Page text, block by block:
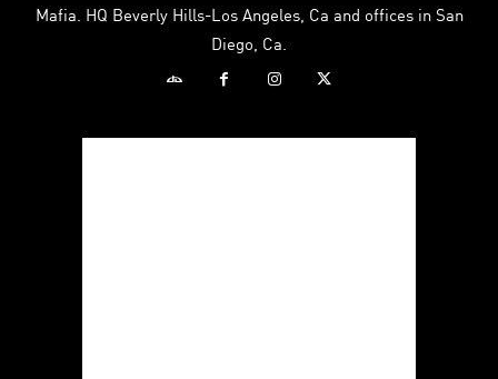
Mafia. HQ Beverly Hills-Los Angeles, Ca and offices in San
Diego, Ca.